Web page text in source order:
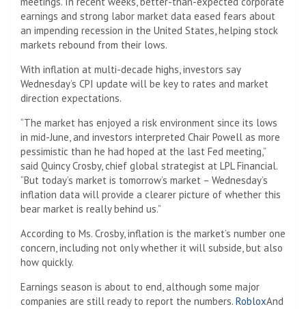
earnings and strong labor market data eased fears about
an impending recession in the United States, helping stock
markets rebound from their lows.
With inflation at multi-decade highs, investors say
Wednesday’s CPI update will be key to rates and market
direction expectations.
“The market has enjoyed a risk environment since its lows
in mid-June, and investors interpreted Chair Powell as more
pessimistic than he had hoped at the last Fed meeting,”
said Quincy Crosby, chief global strategist at LPL Financial.
“But today’s market is tomorrow’s market – Wednesday’s
inflation data will provide a clearer picture of whether this
bear market is really behind us.”
According to Ms. Crosby, inflation is the market’s number one
concern, including not only whether it will subside, but also
how quickly.
Earnings season is about to end, although some major
companies are still ready to report the numbers. RobloxAnd